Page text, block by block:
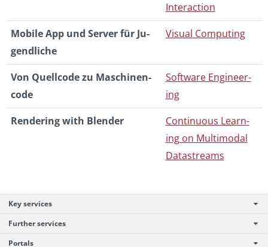
In­ter­ac­tion
Mo­bile App und Server für Ju­
gendliche
Vi­sual Com­put­ing
Von Quell­code zu Maschi­nen­
code
Soft­ware En­gi­neer­
ing
Ren­der­ing with Blender
Con­tin­u­ous Learn­
ing on Mul­ti­modal
Datas­treams
Key services
Further services
Portals